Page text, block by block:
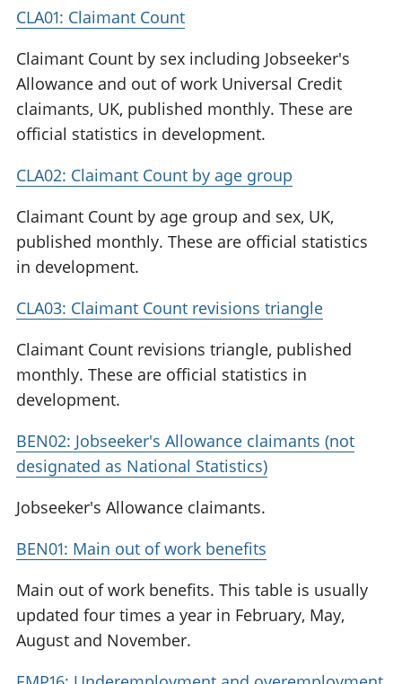
CLA01: Claimant Count
Claimant Count by sex including Jobseeker's
Allowance and out of work Universal Credit
claimants, UK, published monthly. These are
official statistics in development.
CLA02: Claimant Count by age group
Claimant Count by age group and sex, UK,
published monthly. These are official statistics
in development.
CLA03: Claimant Count revisions triangle
Claimant Count revisions triangle, published
monthly. These are official statistics in
development.
BEN02: Jobseeker's Allowance claimants (not
designated as National Statistics)
Jobseeker's Allowance claimants.
BEN01: Main out of work benefits
Main out of work benefits. This table is usually
updated four times a year in February, May,
August and November.